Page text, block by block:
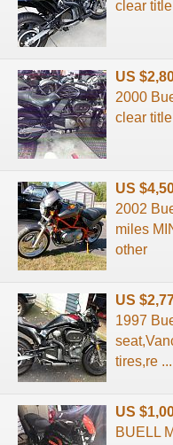
clear
US
2000
clear
US
2002
miles
other
US
1997
tires,re ...
US
BUELL